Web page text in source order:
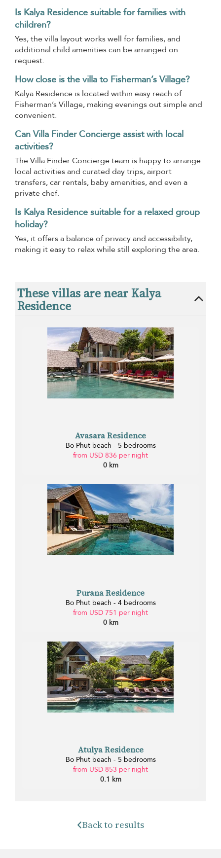
Is Kalya Residence suitable for families with
children?
Yes, the villa layout works well for families, and
additional child amenities can be arranged on
request.
How close is the villa to Fisherman’s Village?
Kalya Residence is located within easy reach of
Fisherman’s Village, making evenings out simple and
convenient.
Can Villa Finder Concierge assist with local
activities?
The Villa Finder Concierge team is happy to arrange
local activities and curated day trips, airport
transfers, car rentals, baby amenities, and even a
private chef.
Is Kalya Residence suitable for a relaxed group
holiday?
Yes, it offers a balance of privacy and accessibility,
making it easy to relax while still exploring the area.
These villas are near Kalya
Residence
Avasara Residence
Bo Phut beach - 5 bedrooms
from USD 836 per night
0 km
Purana Residence
Bo Phut beach - 4 bedrooms
from USD 751 per night
0 km
Atulya Residence
Bo Phut beach - 5 bedrooms
from USD 853 per night
0.1 km
Back to results